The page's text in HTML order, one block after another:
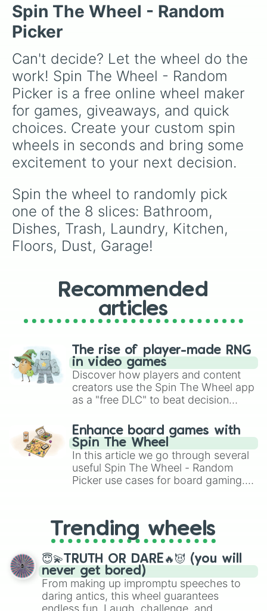
Figure, and even tricky moments like Jeff
Shop or the infamous Door 50 puzzle. Each
slice comes with quick survival tips, turning
learning how to react to every entity in the run.
Spin The Wheel - Random
Picker
Can't decide? Let the wheel do the
work! Spin The Wheel - Random
Picker is a free online wheel maker
for games, giveaways, and quick
choices. Create your custom spin
wheels in seconds and bring some
excitement to your next decision.
Spin the wheel to randomly pick
one of the 8 slices: Bathroom,
Dishes, Trash, Laundry, Kitchen,
Floors, Dust, Garage!
Recommended
articles
The rise of player-made RNG
in video games
Discover how players and content
creators use the Spin The Wheel app
as a "free DLC" to beat decision
challenge runs, and randomize
gameplay in hit titles like Roblox,
Brawl Stars, OSRS, and Mario Kart!
Enhance board games with
Spin The Wheel
In this article we go through several
useful Spin The Wheel - Random
Picker use cases for board gaming.
replacing your long-lost Twister
spinner, you will find many handy
spinner wheels here.
Trending wheels
😇💫TRUTH OR DARE🔥😈 (you will
never get bored)
From making up impromptu speeches to
daring antics, this wheel guarantees
endless fun. Laugh, challenge, and